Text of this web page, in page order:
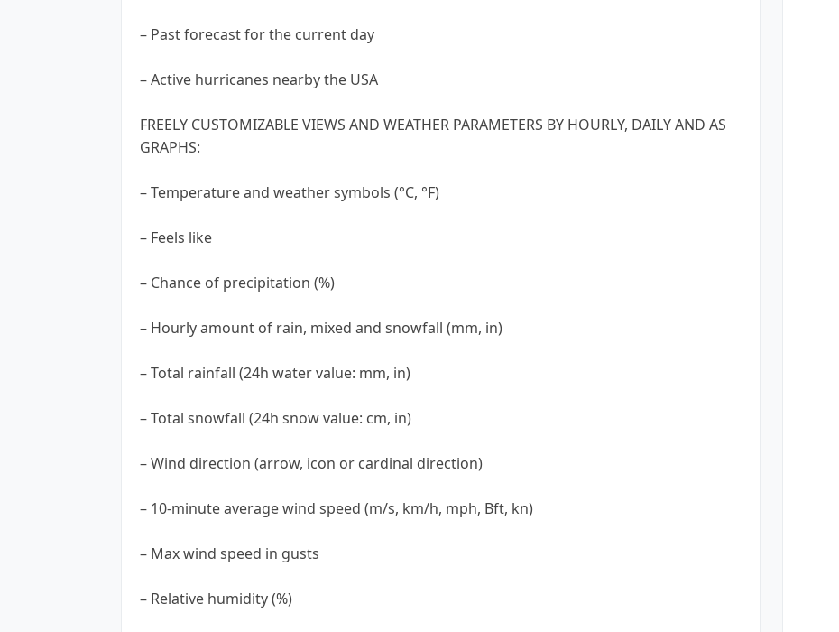
– Past forecast for the current day
– Active hurricanes nearby the USA
FREELY CUSTOMIZABLE VIEWS AND WEATHER PARAMETERS BY HOURLY, DAILY AND AS
GRAPHS:
– Temperature and weather symbols (°C, °F)
– Feels like
– Chance of precipitation (%)
– Hourly amount of rain, mixed and snowfall (mm, in)
– Total rainfall (24h water value: mm, in)
– Total snowfall (24h snow value: cm, in)
– Wind direction (arrow, icon or cardinal direction)
– 10-minute average wind speed (m/s, km/h, mph, Bft, kn)
– Max wind speed in gusts
– Relative humidity (%)